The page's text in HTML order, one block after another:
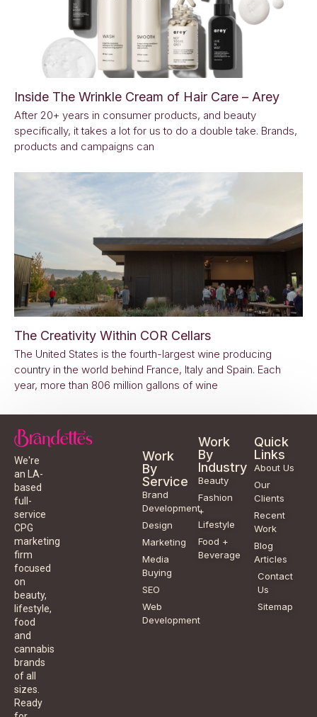
Inside The Wrinkle Cream of Hair Care – Arey
After 20+ years in consumer products, and beauty
specifically, it takes a lot for us to do a double take. Brands,
products and campaigns can
The Creativity Within COR Cellars
The United States is the fourth-largest wine producing
country in the world behind France, Italy and Spain. Each
year, more than 806 million gallons of wine
We're
an LA-
based
full-
service
CPG
marketing
firm
focused
on
beauty,
lifestyle,
food
and
cannabis
brands
of all
sizes.
Ready
Work
By
Service
Brand
Development
Design
Marketing
Media
Buying
SEO
Web
Development
Work
By
Industry
Beauty
Fashion
+
Lifestyle
Food +
Beverage
Quick
Links
About Us
Our
Clients
Recent
Work
Blog
Articles
Contact
Us
Sitemap